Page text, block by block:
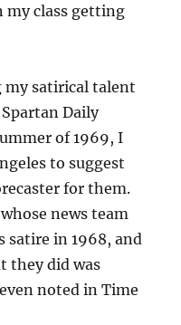
my class getting
my satirical talent
Daily
of 1969, I
to suggest
for them.
news team
satire in 1968, and
they did was
noted in Time